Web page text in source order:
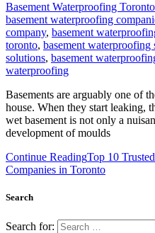
Basement Waterproofing Toronto
basement waterproofing
company, basement
toronto, basement waterproofing
solutions, basement
waterproofing
Basements are arguably one of
house. When they start leaking,
wet basement is not only a
development of moulds
Continue ReadingTop 10
Companies in Toronto
Search
Search for: